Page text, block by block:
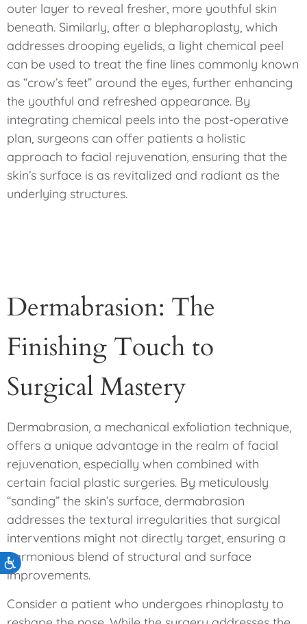
Accessibility
outer layer to reveal fresher, more youthful skin
beneath. Similarly, after a blepharoplasty, which
addresses drooping eyelids, a light chemical peel
can be used to treat the fine lines commonly known
as “crow’s feet” around the eyes, further enhancing
the youthful and refreshed appearance. By
integrating chemical peels into the post-operative
plan, surgeons can offer patients a holistic
approach to facial rejuvenation, ensuring that the
skin’s surface is as revitalized and radiant as the
underlying structures.
Dermabrasion: The
Finishing Touch to
Surgical Mastery
Dermabrasion, a mechanical exfoliation technique,
offers a unique advantage in the realm of facial
rejuvenation, especially when combined with
certain facial plastic surgeries. By meticulously
“sanding” the skin’s surface, dermabrasion
addresses the textural irregularities that surgical
interventions might not directly target, ensuring a
harmonious blend of structural and surface
improvements.
Consider a patient who undergoes rhinoplasty to